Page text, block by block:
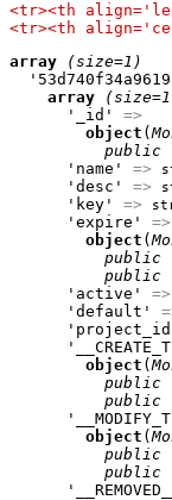
<tr><th
<tr><th
array
(size=1)
array
      '_id'
=>
object (
public
      'name'
=>
      'desc'
=>
      'key'
=>
      'expire'
=>
object (
public
public
      'active'
=>
      'default'
object (
public
public
object (
public
public